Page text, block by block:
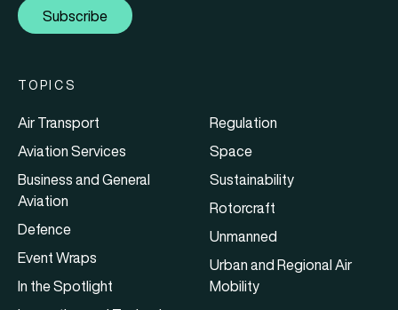
Subscribe
TOPICS
Air Transport
Aviation Services
Business and General
Aviation
Defence
Event Wraps
In the Spotlight
Regulation
Space
Sustainability
Rotorcraft
Unmanned
Urban and Regional Air
Mobility